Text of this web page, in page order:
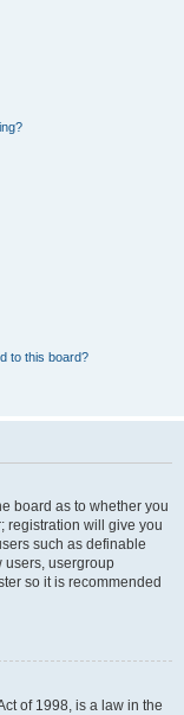
to this board?
board as to whether you
registration will give you
such as definable
users, usergroup
so it is recommended
of 1998, is a law in the